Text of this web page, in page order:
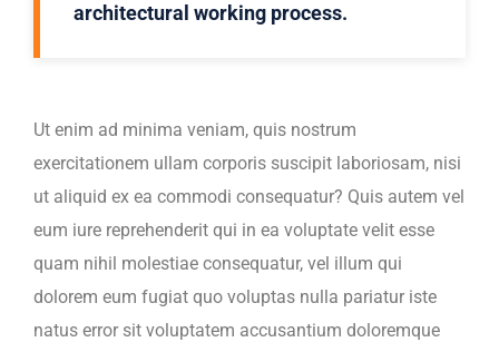
architectural working process.
Ut enim ad minima veniam, quis nostrum
exercitationem ullam corporis suscipit laboriosam, nisi
ut aliquid ex ea commodi consequatur? Quis autem vel
eum iure reprehenderit qui in ea voluptate velit esse
quam nihil molestiae consequatur, vel illum qui
dolorem eum fugiat quo voluptas nulla pariatur iste
natus error sit voluptatem accusantium doloremque